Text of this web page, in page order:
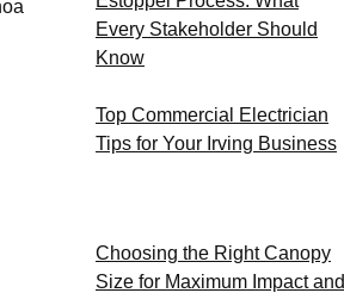
Every Stakeholder Should
Know
Top Commercial Electrician
Tips for Your Irving Business
Choosing the Right Canopy
Size for Maximum Impact and